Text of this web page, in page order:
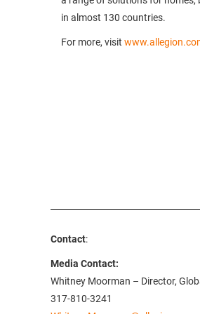
in almost 130 countries.
For more, visit
Contact:
Media Contact:
Whitney Moorman – Director,
317-810-3241